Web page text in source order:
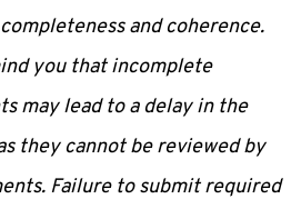
and coherence.
you that incomplete
may lead to a delay in the
they cannot be reviewed by
Failure to submit required